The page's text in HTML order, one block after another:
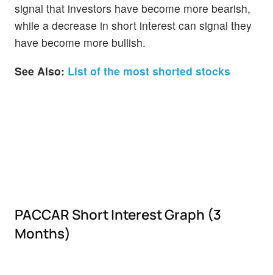
signal that investors have become more bearish,
while a decrease in short interest can signal they
have become more bullish.
See Also: List of the most shorted stocks
PACCAR Short Interest Graph (3
Months)